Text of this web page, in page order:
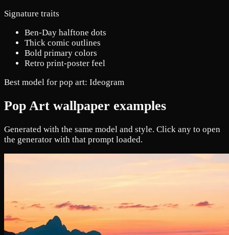
Signature traits
Ben-Day halftone dots
Thick comic outlines
Bold primary colors
Retro print-poster feel
Best model for pop art: Ideogram
Pop Art wallpaper examples
Generated with the same model and style. Click any to open
the generator with that prompt loaded.